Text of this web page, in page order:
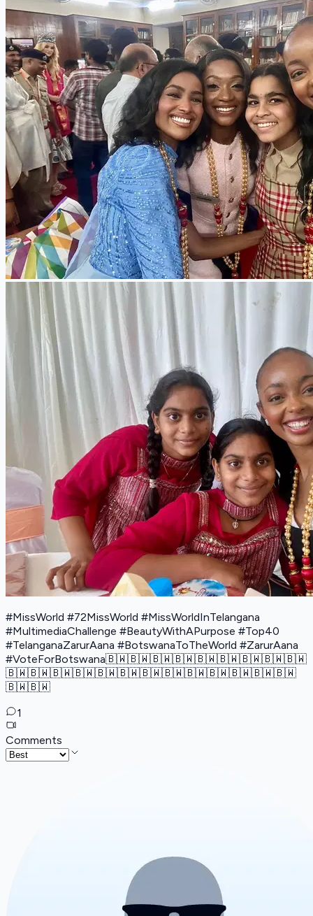
#MissWorld #72MissWorld #MissWorldInTelangana
#MultimediaChallenge #BeautyWithAPurpose #Top40
#TelanganaZarurAana #BotswanaToTheWorld #ZarurAana
#VoteForBotswana🇧🇼🇧🇼🇧🇼🇧🇼🇧🇼🇧🇼🇧🇼🇧🇼🇧🇼
🇧🇼🇧🇼🇧🇼🇧🇼🇧🇼🇧🇼🇧🇼🇧🇼🇧🇼🇧🇼🇧🇼🇧🇼🇧🇼
🇧🇼🇧🇼
1
Comments